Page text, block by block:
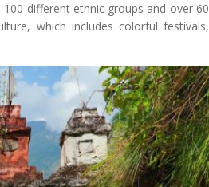
different ethnic groups and over 60
which includes colorful festivals,